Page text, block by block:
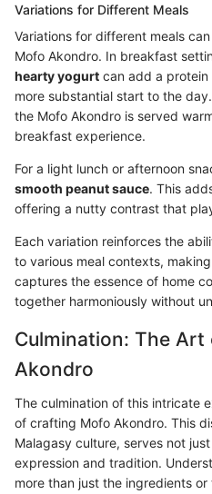
Variations for Different Meals
Variations for different meals
Mofo Akondro. In breakfast
hearty yogurt can add a protein
more substantial start to the
the Mofo Akondro is served
breakfast experience.
For a light lunch or afternoon
smooth peanut sauce. This
offering a nutty contrast that
Each variation reinforces the
to various meal contexts,
captures the essence of home
together harmoniously without
Culmination: The
Akondro
The culmination of this intricate
of crafting Mofo Akondro. This
Malagasy culture, serves not
expression and tradition.
more than just the ingredients